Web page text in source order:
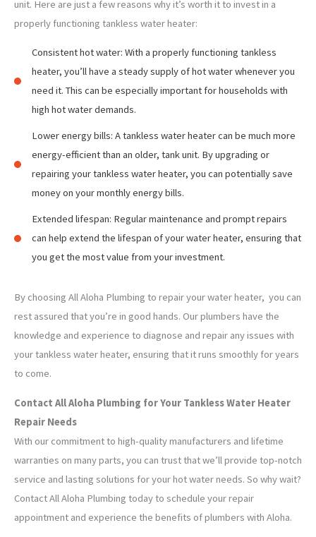
unit. Here are just a few reasons why it’s worth it to invest in a
properly functioning tankless water heater:
Consistent hot water: With a properly functioning tankless
heater, you’ll have a steady supply of hot water whenever you
need it. This can be especially important for households with
high hot water demands.
Lower energy bills: A tankless water heater can be much more
energy-efficient than an older, tank unit. By upgrading or
repairing your tankless water heater, you can potentially save
money on your monthly energy bills.
Extended lifespan: Regular maintenance and prompt repairs
can help extend the lifespan of your water heater, ensuring that
you get the most value from your investment.
By choosing All Aloha Plumbing to repair your water heater, you can
rest assured that you’re in good hands. Our plumbers have the
knowledge and experience to diagnose and repair any issues with
your tankless water heater, ensuring that it runs smoothly for years
to come.
Contact All Aloha Plumbing for Your Tankless Water Heater
Repair Needs
With our commitment to high-quality manufacturers and lifetime
warranties on many parts, you can trust that we’ll provide top-notch
service and lasting solutions for your hot water needs. So why wait?
Contact All Aloha Plumbing today to schedule your repair
appointment and experience the benefits of plumbers with Aloha.